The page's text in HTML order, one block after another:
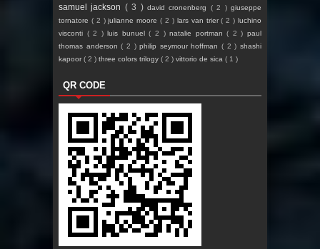
samuel jackson ( 3 )david cronenberg ( 2 )giuseppe
tornatore ( 2 )julianne moore( 2 ) lars van trier( 2 )luchino
visconti ( 2 )luis bunuel( 2 )natalie portman( 2 )paul
thomas anderson( 2 )philip seymour hoffman( 2 )shashi
kapoor ( 2 ) three colors trilogy ( 2 ) vittorio de sica ( 1 )
QR CODE